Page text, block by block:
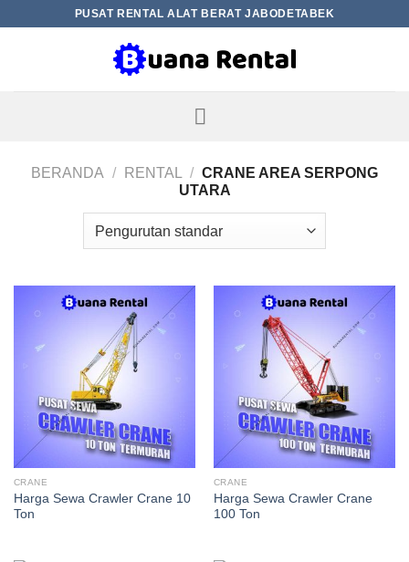
PUSAT RENTAL ALAT BERAT JABODETABEK
BERANDA / RENTAL / CRANE AREA SERPONG
UTARA
CRANE
Harga Sewa Crawler Crane 10
Ton
CRANE
Harga Sewa Crawler Crane
100 Ton